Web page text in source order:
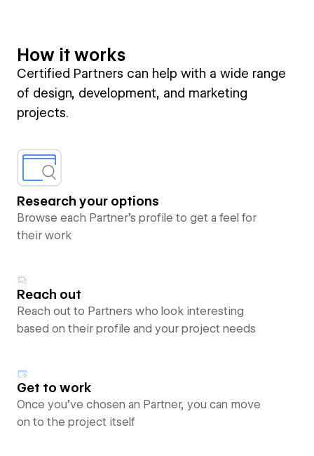
How it works
Certified Partners can help with a wide range
of design, development, and marketing
projects.
Research your options
Browse each Partner’s profile to get a feel for
their work
Reach out
Reach out to Partners who look interesting
based on their profile and your project needs
Get to work
Once you’ve chosen an Partner, you can move
on to the project itself